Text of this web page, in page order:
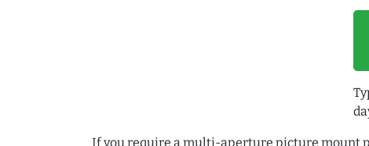
If you require a multi-aperture picture mount